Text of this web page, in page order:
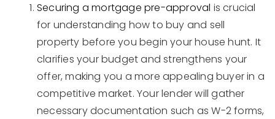
Securing a mortgage pre-approval is crucial
for understanding how to buy and sell
property before you begin your house hunt. It
clarifies your budget and strengthens your
offer, making you a more appealing buyer in a
competitive market. Your lender will gather
necessary documentation such as W-2 forms,